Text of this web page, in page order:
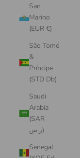
San
Marino
(EUR €)
São Tomé
&
Príncipe
(STD Db)
Saudi
Arabia
(SAR
ر.س)
Senegal